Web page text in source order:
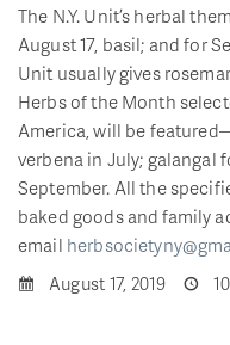
The N.Y. Unit’s herbal
August 17, basil; and for
Unit usually gives
Herbs of the Month
America, will be
verbena in July; galangal
September. All the
baked goods and family
email
August 17, 2019